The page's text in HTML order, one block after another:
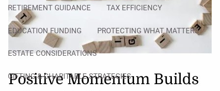
RETIREMENT GUIDANCE TAX EFFICIENCY
EDUCATION FUNDING PROTECTING WHAT MATTERS
ESTATE CONSIDERATIONS
GIFTING & CHARITABLE STRATEGIES
Positive Momentum Builds